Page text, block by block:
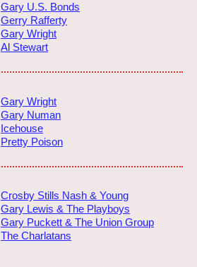
Gary U.S. Bonds
Gerry Rafferty
Gary Wright
Al Stewart
Gary Wright
Gary Numan
Icehouse
Pretty Poison
Crosby Stills Nash & Young
Gary Lewis & The Playboys
Gary Puckett & The Union Group
The Charlatans